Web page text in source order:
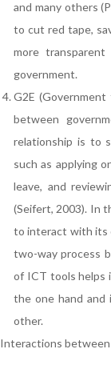
and many others
to cut red tape,
more
government.
G2E
between
relationship is to
such as applying
leave, and
(Seifert, 2003). In
to interact with its
two-way process
of ICT tools helps
the one hand and
other.
Interactions between